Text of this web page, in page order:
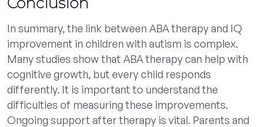
In summary, the link between ABA therapy and IQ
improvement in children with autism is complex.
Many studies show that ABA therapy can help with
cognitive growth, but every child responds
differently. It is important to understand the
difficulties of measuring these improvements.
Ongoing support after therapy is vital. Parents and